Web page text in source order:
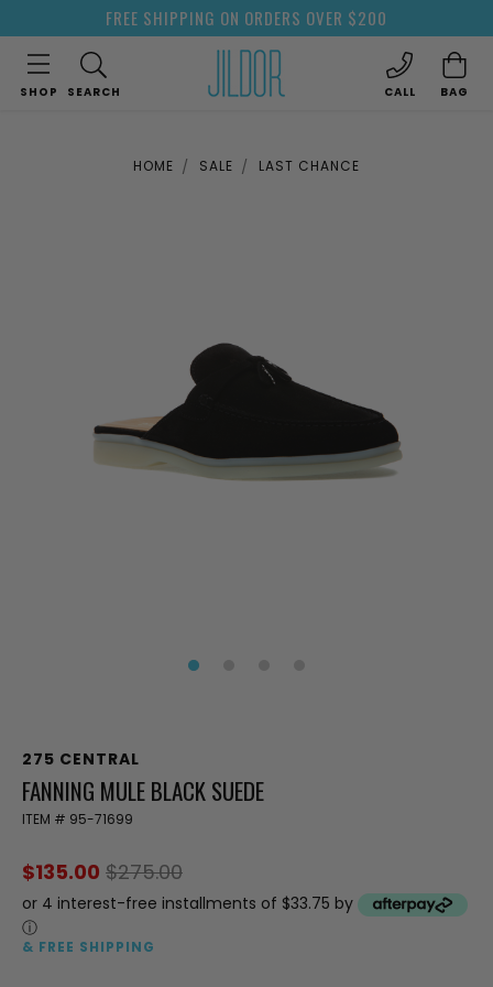
FREE SHIPPING ON ORDERS OVER $200
SHOP SEARCH CALL BAG
HOME SALE LAST CHANCE
275 CENTRAL
FANNING MULE BLACK SUEDE
ITEM # 95-71699
$135.00 $275.00
or 4 interest-free installments of $33.75 by
ⓘ
& FREE SHIPPING